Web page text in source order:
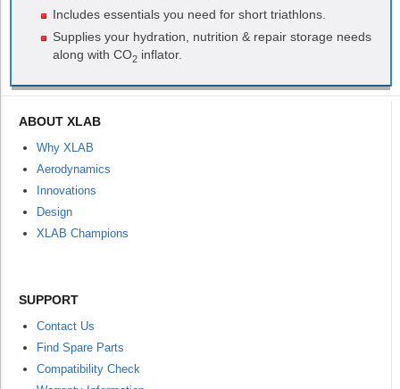
Includes essentials you need for short triathlons.
Supplies your hydration, nutrition & repair storage needs
along with CO2 inflator.
ABOUT XLAB
Why XLAB
Aerodynamics
Innovations
Design
XLAB Champions
SUPPORT
Contact Us
Find Spare Parts
Compatibility Check